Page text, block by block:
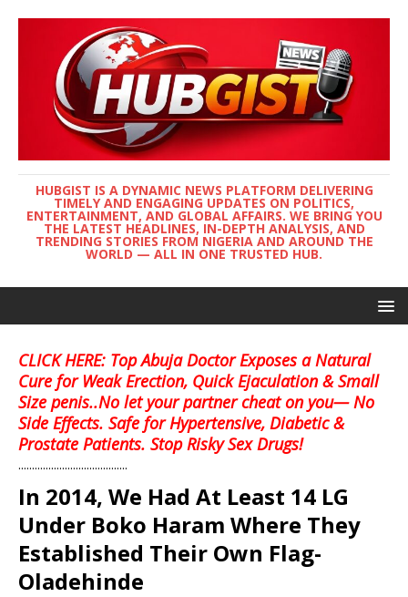
HUBGIST IS A DYNAMIC NEWS PLATFORM DELIVERING
TIMELY AND ENGAGING UPDATES ON POLITICS,
ENTERTAINMENT, AND GLOBAL AFFAIRS. WE BRING YOU
THE LATEST HEADLINES, IN-DEPTH ANALYSIS, AND
TRENDING STORIES FROM NIGERIA AND AROUND THE
WORLD — ALL IN ONE TRUSTED HUB.
CLICK HERE: Top Abuja Doctor Exposes a Natural
Cure for Weak Erection, Quick Ejaculation & Small
Size penis..No let your partner cheat on you— No
Side Effects. Safe for Hypertensive, Diabetic &
Prostate Patients. Stop Risky Sex Drugs!
........................................
In 2014, We Had At Least 14 LG
Under Boko Haram Where They
Established Their Own Flag-
Oladehinde